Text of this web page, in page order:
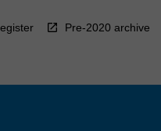
Pre-2020 archive